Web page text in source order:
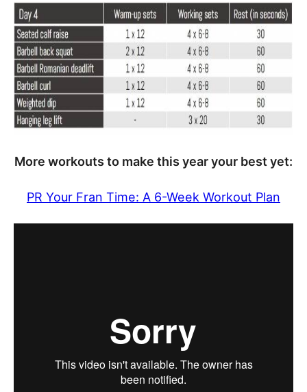
More workouts to make this year your best yet:
PR Your Fran Time: A 6-Week Workout Plan